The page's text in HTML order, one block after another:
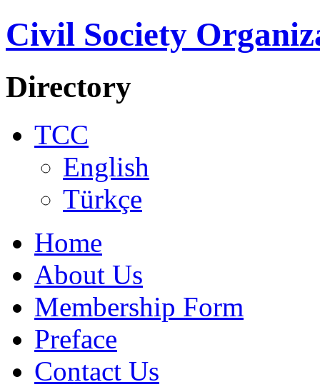
Civil Society
Directory
TCC
English
Türkçe
Home
About Us
Membership Form
Preface
Contact Us